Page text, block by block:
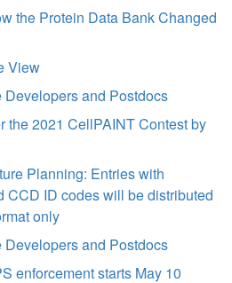
the Protein Data Bank Changed
View
and Postdocs
the 2021 CellPAINT Contest by
Planning: Entries with
CCD ID codes will be distributed
only
and Postdocs
enforcement starts May 10